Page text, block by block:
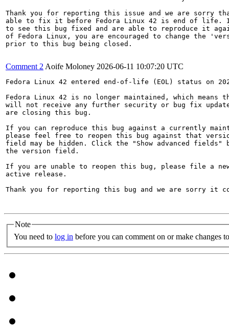
Thank you for reporting this issue and we are sorry
able to fix it before Fedora Linux 42 is end of
to see this bug fixed and are able to reproduce it
of Fedora Linux, you are encouraged to change the
prior to this bug being closed.
Comment 2 Aoife Moloney 2026-06-11 10:07:20 UTC
Fedora Linux 42 entered end-of-life (EOL) status on
Fedora Linux 42 is no longer maintained, which means
will not receive any further security or bug fix
are closing this bug.
If you can reproduce this bug against a currently
please feel free to reopen this bug against that
field may be hidden. Click the "Show advanced
the version field.
If you are unable to reopen this bug, please file a
active release.
Thank you for reporting this bug and we are sorry it
Note
You need to log in before you can comment on or make changes